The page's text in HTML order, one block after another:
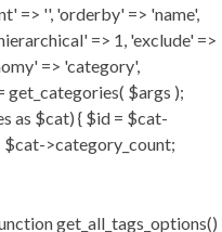
=> '', 'orderby' => 'name',
=> 1, 'exclude' =>
=> 'category',
get_categories( $args );
as $cat) { $id = $cat-
$cat->category_count;
get_all_tags_options()